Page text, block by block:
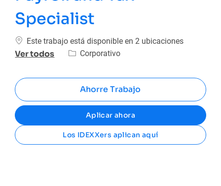
Specialist
Este trabajo está disponible en 2 ubicaciones
Ver todos Categoría
Corporativo
Ahorre Trabajo
Aplicar ahora
Los IDEXXers aplican aquí